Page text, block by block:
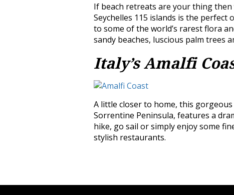
If beach retreats are your thing
Seychelles 115 islands is the perfect
to some of the world’s rarest flora
sandy beaches, luscious palm trees
Italy’s Amalfi
A little closer to home, this
Sorrentine Peninsula, features a
hike, go sail or simply enjoy some
stylish restaurants.